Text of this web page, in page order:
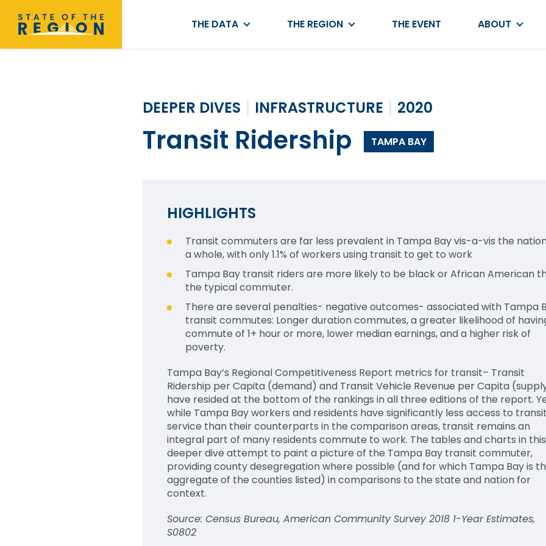
THE DATA THE REGION THE EVENT ABOUT
DEEPER DIVES INFRASTRUCTURE 2020
Transit Ridership TAMPA BAY
HIGHLIGHTS
Transit commuters are far less prevalent in Tampa Bay vis-a-vis the
a whole, with only 1.1% of workers using transit to get to work
Tampa Bay transit riders are more likely to be black or African American
the typical commuter.
There are several penalties- negative outcomes- associated with Tampa
transit commutes: Longer duration commutes, a greater likelihood of
commute of 1+ hour or more, lower median earnings, and a higher risk of
poverty.
Tampa Bay’s RegionalCompetitiveness Report metrics for transit– Transit
Ridership perCapita (demand) and Transit Vehicle Revenue perCapita (
have residedat the bottom of the rankings in all three editions of the report.
while Tampa Bay workers and residents have significantly less access to transit
service than their counterparts in the comparison areas, transit remains an
integral part of many residents commute to work. The tables and charts in this
deeper dive attempt to paint a picture of the Tampa Bay transit commuter,
providingcounty desegregation where possible (and for which Tampa Bay is
aggregate of the counties listed) in comparisons to the state and nation for
context.
Source: Census Bureau, American Community Survey 2018 1-Year Estimates,
S0802